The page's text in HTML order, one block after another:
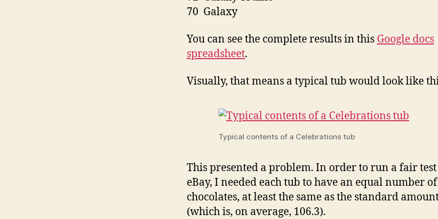
70 Galaxy
You can see the complete results in this Google docs
spreadsheet.
Visually, that means a typical tub would look like
Typical contents of a Celebrations tub
This presented a problem. In order to run a fair
eBay, I needed each tub to have an equal number of
chocolates, at least the same as the standard
(which is, on average, 106.3).